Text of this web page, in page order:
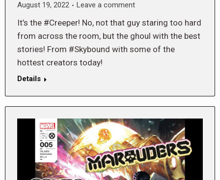
August 19, 2022
Leave a comment
It’s the #Creeper! No, not that guy staring too hard
from across the room, but the ghoul with the best
stories! From #Skybound with some of the
hottest creators today!
Details